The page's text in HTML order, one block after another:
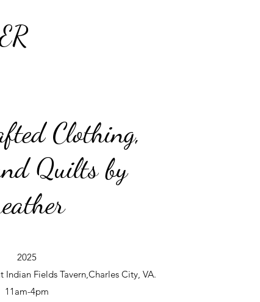
Clothing,
Quilts by
2025
Indian Fields Tavern,Charles City, VA.
11am-4pm